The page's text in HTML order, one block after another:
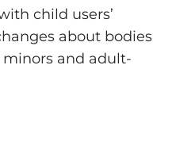
child users’
about bodies
and adult-